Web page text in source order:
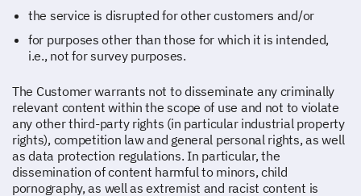
the service is disrupted for other customers and/or
for purposes other than those for which it is intended,
i.e., not for survey purposes.
The Customer warrants not to disseminate any criminally
relevant content within the scope of use and not to violate
any other third-party rights (in particular industrial property
rights), competition law and general personal rights, as well
as data protection regulations. In particular, the
dissemination of content harmful to minors, child
pornography, as well as extremist and racist content is